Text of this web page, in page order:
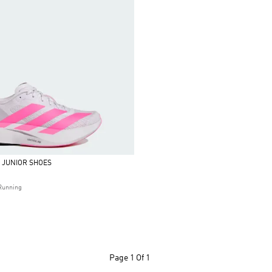
JUNIOR SHOES
Page 1 Of 1